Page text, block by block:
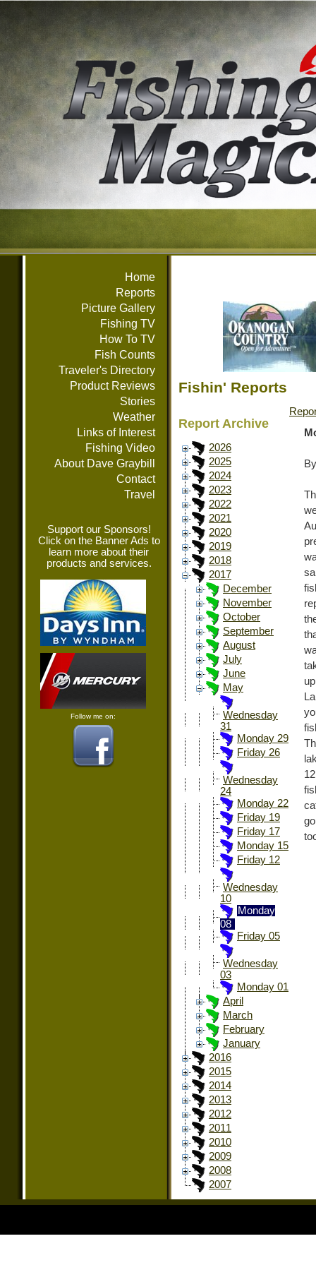
Home
Reports
Picture Gallery
Fishing TV
How To TV
Fish Counts
Traveler's Directory
Product Reviews
Stories
Weather
Links of Interest
Fishing Video
About Dave Graybill
Contact
Travel
Support our Sponsors!
Click on the Banner Ads to
learn more about their
products and services.
Follow me on:
Fishin' Reports
Report Archive
2026
2025
2024
2023
2022
2021
2020
2019
2018
2017
December
November
October
September
August
July
June
May
Wednesday
31
Monday 29
Friday 26
Wednesday
24
Monday 22
Friday 19
Friday 17
Monday 15
Friday 12
Wednesday
10
Monday
08
Friday 05
Wednesday
03
Monday 01
April
March
February
January
2016
2015
2014
2013
2012
2011
2010
2009
2008
2007